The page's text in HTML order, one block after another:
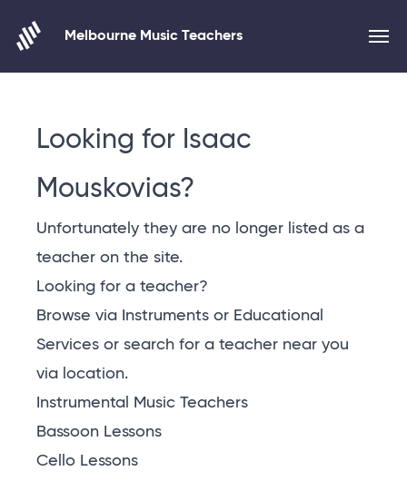
Skip to content
Melbourne Music Teachers
Looking for Isaac
Mouskovias?
Unfortunately they are no longer listed as a
teacher on the site.
Looking for a teacher?
Browse via Instruments or Educational
Services or search for a teacher near you
via location.
Instrumental Music Teachers
Bassoon Lessons
Cello Lessons